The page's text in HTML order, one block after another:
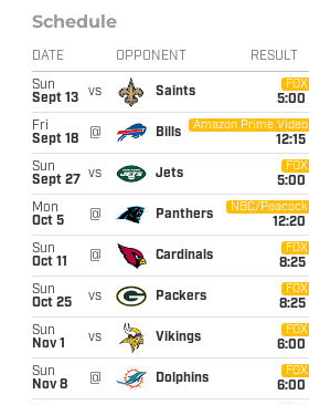
Schedule
DATE OPPONENT RESULT
Sun
Sept 13
vs Saints
FOX
5:00
Fri
Sept 18
@ Bills
Amazon Prime Video
12:15
Sun
Sept 27
vs Jets
FOX
5:00
Mon
Oct 5
@ Panthers
NBC/Peacock
12:20
Sun
Oct 11
@ Cardinals
FOX
8:25
Sun
Oct 25
vs Packers
FOX
8:25
Sun
Nov 1
vs Vikings
FOX
6:00
Sun
Nov 8
@ Dolphins
FOX
6:00